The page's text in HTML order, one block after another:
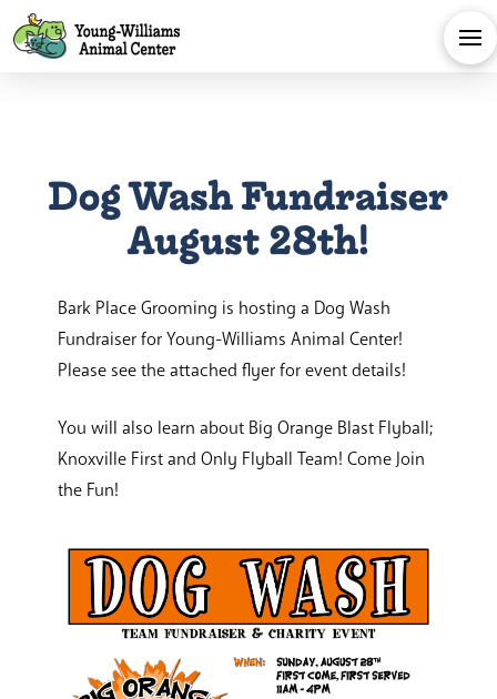
Dog Wash Fundraiser
August 28th!
Bark Place Grooming is hosting a Dog Wash
Fundraiser for Young-Williams Animal Center!
Please see the attached flyer for event details!
You will also learn about Big Orange Blast Flyball;
Knoxville First and Only Flyball Team! Come Join
the Fun!